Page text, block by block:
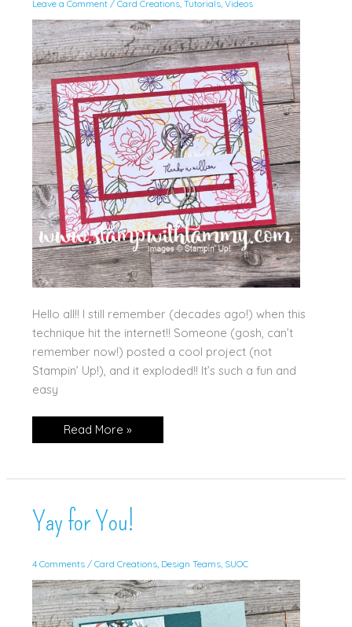
Leave a Comment / Card Creations, Tutorials, Videos
Hello all!! I still remember (decades ago!) when this
technique hit the internet!! Someone (gosh, can’t
remember now!) posted a cool project (not
Stampin’ Up!), and it exploded!! It’s such a fun and
easy
Triple
Time
Read More »
Yay for You!
4 Comments / Card Creations, Design Teams, SUOC